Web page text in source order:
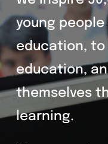
young
education,
education,
themselves
learning.